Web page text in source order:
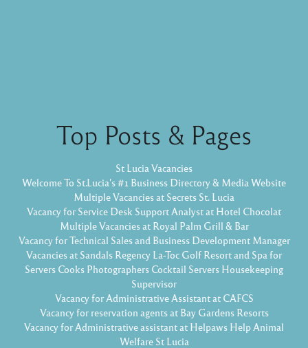
Top Posts & Pages
St Lucia Vacancies
Welcome To St.Lucia's #1 Business Directory & Media Website
Multiple Vacancies at Secrets St. Lucia
Vacancy for Service Desk Support Analyst at Hotel Chocolat
Multiple Vacancies at Royal Palm Grill & Bar
Vacancy for Technical Sales and Business Development Manager
Vacancies at Sandals Regency La-Toc Golf Resort and Spa for
Servers Cooks Photographers Cocktail Servers Housekeeping
Supervisor
Vacancy for Administrative Assistant at CAFCS
Vacancy for reservation agents at Bay Gardens Resorts
Vacancy for Administrative assistant at Helpaws Help Animal
Welfare St Lucia